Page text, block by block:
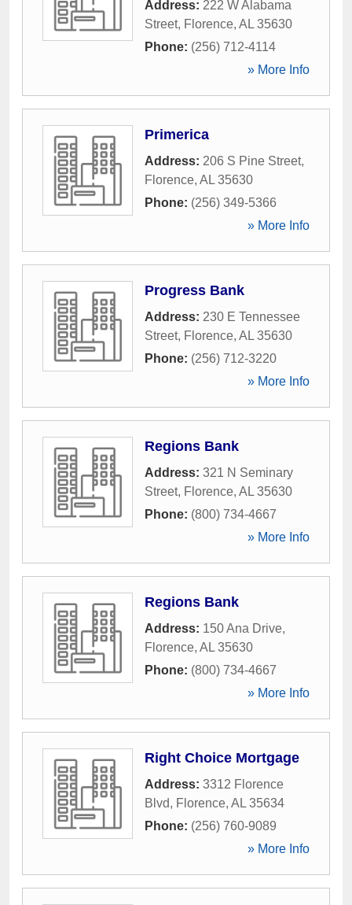
Address: 222 W Alabama
Street, Florence, AL 35630
Phone: (256) 712-4114
» More Info
Primerica
Address: 206 S Pine Street,
Florence, AL 35630
Phone: (256) 349-5366
» More Info
Progress Bank
Address: 230 E Tennessee
Street, Florence, AL 35630
Phone: (256) 712-3220
» More Info
Regions Bank
Address: 321 N Seminary
Street, Florence, AL 35630
Phone: (800) 734-4667
» More Info
Regions Bank
Address: 150 Ana Drive,
Florence, AL 35630
Phone: (800) 734-4667
» More Info
Right Choice Mortgage
Address: 3312 Florence
Blvd, Florence, AL 35634
Phone: (256) 760-9089
» More Info